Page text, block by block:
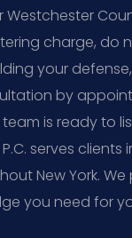
charge, do
your
by
team is ready to
P.C. serves
New York.
you need for